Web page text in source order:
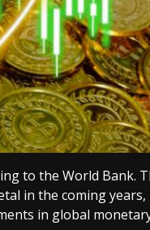
to the World Bank.
in the coming years,
in global